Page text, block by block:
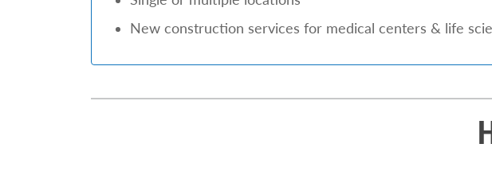
New construction services for medical centers & life